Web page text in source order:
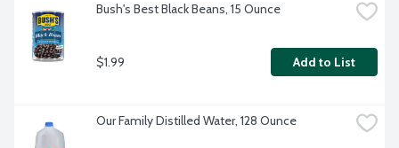
Bush's Best Black Beans, 15 Ounce
$1.99 Add to List
Our Family Distilled Water, 128 Ounce